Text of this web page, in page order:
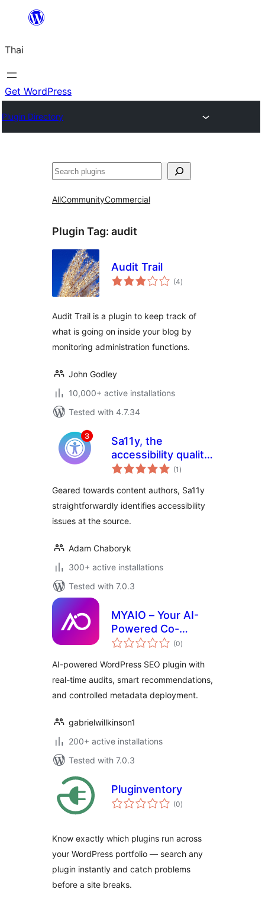
ยัง
เนื้อหา
Thai
Get WordPress
Plugin Directory
ค้นหา
AllCommunityCommercial
Plugin Tag: audit
Audit Trail
(4total
ratings
)
Audit Trail is a plugin to keep track of
what is going on inside your blog by
monitoring administration functions.
John Godley
10,000+ active installations
Tested with 4.7.34
Sa11y, the
accessibility quality
assurance
Accessibility
Checker
(1 total
ratings
)
Geared towards content authors, Sa11y
straightforwardly identifies accessibility
issues at the source.
Adam Chaboryk
300+ active installations
Tested with 7.0.3
MYAIO – Your AI-
Powered Co-
Founder
(0total
ratings
)
AI-powered WordPress SEO plugin with
real-time audits, smart recommendations,
and controlled metadata deployment.
gabrielwillkinson1
200+ active installations
Tested with 7.0.3
Pluginventory
(0total
ratings
)
Know exactly which plugins run across
your WordPress portfolio — search any
plugin instantly and catch problems
before a site breaks.